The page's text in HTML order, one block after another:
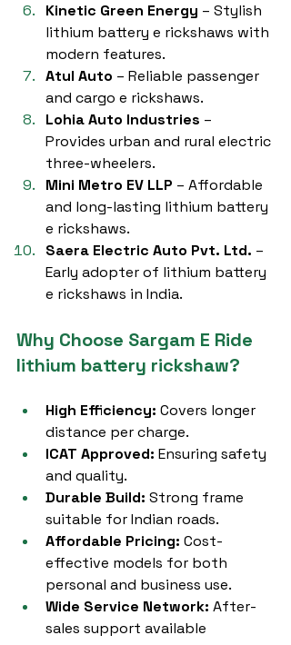
Kinetic Green Energy – Stylish
lithium battery e rickshaws with
modern features.
Atul Auto – Reliable passenger
and cargo e rickshaws.
Lohia Auto Industries –
Provides urban and rural electric
three-wheelers.
Mini Metro EV LLP – Affordable
and long-lasting lithium battery
e rickshaws.
Saera Electric Auto Pvt. Ltd. –
Early adopter of lithium battery
e rickshaws in India.
Why Choose Sargam E Ride
lithium battery rickshaw?
High Efficiency: Covers longer
distance per charge.
ICAT Approved: Ensuring safety
and quality.
Durable Build: Strong frame
suitable for Indian roads.
Affordable Pricing: Cost-
effective models for both
personal and business use.
Wide Service Network: After-
sales support available